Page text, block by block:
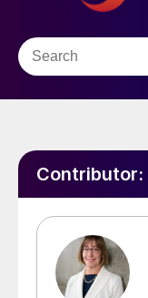
Contributor: